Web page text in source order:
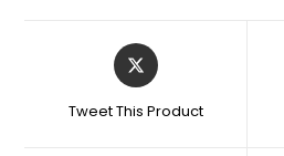
Tweet This Product